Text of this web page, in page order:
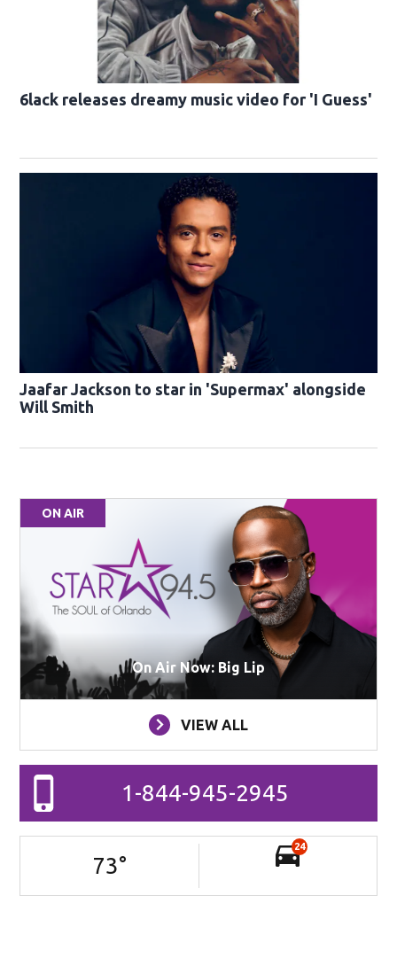
6lack releases dreamy music video for 'I Guess'
Jaafar Jackson to star in 'Supermax' alongside
Will Smith
ON AIR
On Air Now: Big Lip
VIEW ALL
1-844-945-2945
73°
24